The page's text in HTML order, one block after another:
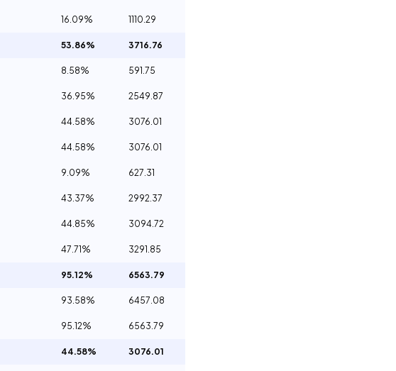
16.09% 1110.29
53.86% 3716.76
8.58% 591.75
36.95% 2549.87
44.58% 3076.01
44.58% 3076.01
9.09% 627.31
43.37% 2992.37
44.85% 3094.72
47.71% 3291.85
95.12% 6563.79
93.58% 6457.08
95.12% 6563.79
44.58% 3076.01